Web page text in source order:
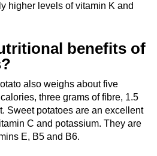
higher levels of vitamin K and
benefits of
also weighs about five
three grams of fibre, 1.5
Sweet potatoes are an excellent
C and potassium. They are
E, B5 and B6.